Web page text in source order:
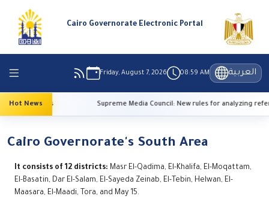
Cairo Governorate Electronic Portal
Friday, August 7, 2026 08:59 AM العربية
Hot News Supreme Media Council: New rules for analyzing
Cairo Governorate's South Area
It consists of 12 districts: Masr El-Qadima, El-Khalifa, El-Moqattam,
El-Basatin, Dar El-Salam, El-Sayeda Zeinab, El-Tebin, Helwan, El-
Maasara, El-Maadi, Tora, and May 15.